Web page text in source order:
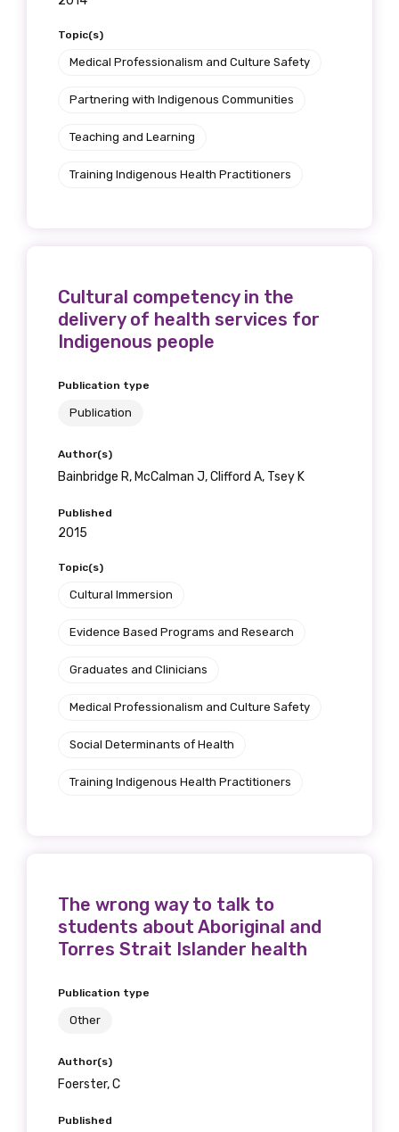
Topic(s)
Medical Professionalism and Culture Safety
Partnering with Indigenous Communities
Teaching and Learning
Training Indigenous Health Practitioners
Cultural competency in the
delivery of health services for
Indigenous people
Publication type
Publication
Author(s)
Bainbridge R, McCalman J, Clifford A, Tsey K
Published
2015
Topic(s)
Cultural Immersion
Evidence Based Programs and Research
Graduates and Clinicians
Medical Professionalism and Culture Safety
Social Determinants of Health
Training Indigenous Health Practitioners
The wrong way to talk to
students about Aboriginal and
Torres Strait Islander health
Publication type
Other
Author(s)
Foerster, C
Published